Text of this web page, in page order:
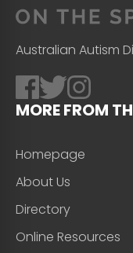
Australian Autism
MORE FROM
Homepage
About Us
Directory
Online Resources